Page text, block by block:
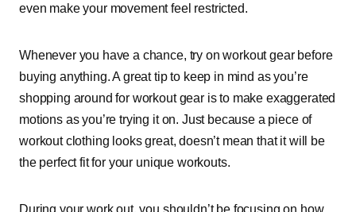
even make your movement feel restricted.
Whenever you have a chance, try on workout gear before
buying anything. A great tip to keep in mind as you’re
shopping around for workout gear is to make exaggerated
motions as you’re trying it on. Just because a piece of
workout clothing looks great, doesn’t mean that it will be
the perfect fit for your unique workouts.
During your work out, you shouldn’t be focusing on how